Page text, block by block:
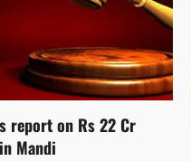
report on Rs 22 Cr
Mandi